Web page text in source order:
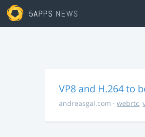
5APPS NEWS
VP8 and H.264 to
andreasgal.com · webrtc,